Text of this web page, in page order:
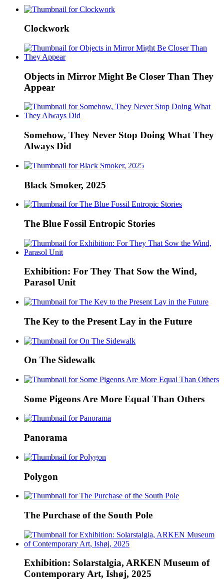
Clockwork
Objects in Mirror Might Be Closer Than They
Appear
Somehow, They Never Stop Doing What They
Always Did
Black Smoker, 2025
The Blue Fossil Entropic Stories
Exhibition: For They That Sow the Wind,
Parasol Unit
The Key to the Present Lay in the Future
On The Sidewalk
Some Pigeons Are More Equal Than Others
Panorama
Polygon
The Purchase of the South Pole
Exhibition: Solarstalgia, ARKEN Museum of
Contemporary Art, Ishøj, 2025